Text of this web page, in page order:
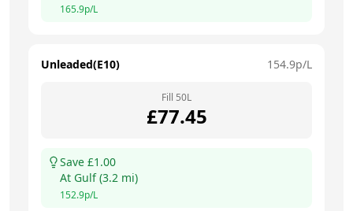
165.9p/L
Unleaded(E10) 154.9p/L
Fill 50L
£77.45
Save £1.00
At Gulf(3.2 mi)
152.9p/L